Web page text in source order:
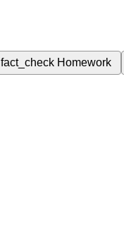
fact_check Homework